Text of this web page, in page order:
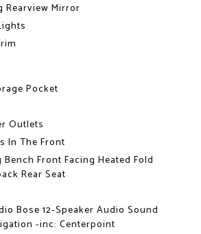
Rearview Mirror
Pocket
Outlets
In The Front
Front Facing Heated Fold
Rear Seat
Bose 12-Speaker Audio Sound
-inc: Centerpoint